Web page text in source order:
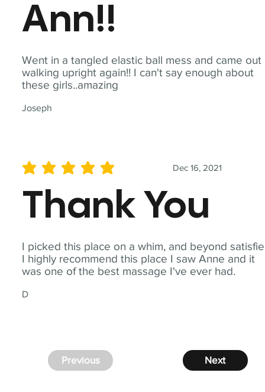
Went in a tangled elastic ball mess and came out
walking upright again!! I can't say enough about
these girls..amazing
Joseph
Ann!!
I picked this place on a whim, and beyond
I highly recommend this place I saw Anne and it
was one of the best massage I've ever had.
D
Dec 16, 2021
average rating is 5 out of 5
Thank You
Next
Previous